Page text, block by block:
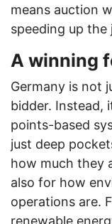
means auction
speeding up
A winning
Germany is not
bidder. Instead,
points-based
just deep
how much they
also for how
operations are.
renewable